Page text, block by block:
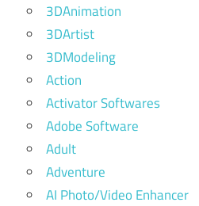
3DAnimation
3DArtist
3DModeling
Action
Activator Softwares
Adobe Software
Adult
Adventure
AI Photo/Video Enhancer